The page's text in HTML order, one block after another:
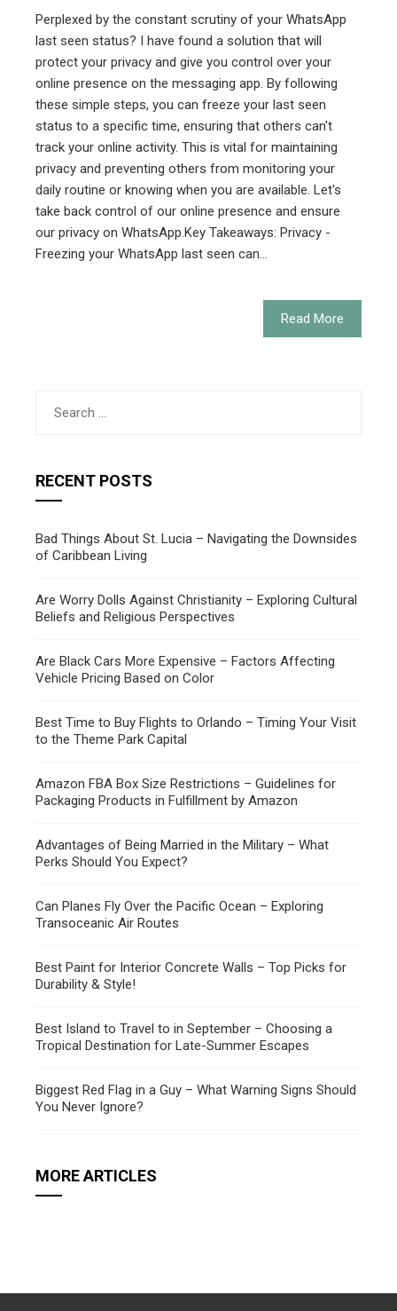
Perplexed by the constant scrutiny of your WhatsApp
last seen status? I have found a solution that will
protect your privacy and give you control over your
online presence on the messaging app. By following
these simple steps, you can freeze your last seen
status to a specific time, ensuring that others can't
track your online activity. This is vital for maintaining
privacy and preventing others from monitoring your
daily routine or knowing when you are available. Let's
take back control of our online presence and ensure
our privacy on WhatsApp.Key Takeaways: Privacy -
Freezing your WhatsApp last seen can…
Read More
RECENT POSTS
Bad Things About St. Lucia – Navigating the Downsides
of Caribbean Living
Are Worry Dolls Against Christianity – Exploring Cultural
Beliefs and Religious Perspectives
Are Black Cars More Expensive – Factors Affecting
Vehicle Pricing Based on Color
Best Time to Buy Flights to Orlando – Timing Your Visit
to the Theme Park Capital
Amazon FBA Box Size Restrictions – Guidelines for
Packaging Products in Fulfillment by Amazon
Advantages of Being Married in the Military – What
Perks Should You Expect?
Can Planes Fly Over the Pacific Ocean – Exploring
Transoceanic Air Routes
Best Paint for Interior Concrete Walls – Top Picks for
Durability & Style!
Best Island to Travel to in September – Choosing a
Tropical Destination for Late-Summer Escapes
Biggest Red Flag in a Guy – What Warning Signs Should
You Never Ignore?
MORE ARTICLES